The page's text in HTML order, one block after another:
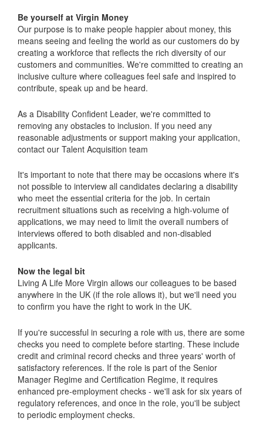
Be yourself at Virgin Money
Our purpose is to make people happier about money, this
means seeing and feeling the world as our customers do by
creating a workforce that reflects the rich diversity of our
customers and communities. We're committed to creating an
inclusive culture where colleagues feel safe and inspired to
contribute, speak up and be heard.
As a Disability Confident Leader, we're committed to
removing any obstacles to inclusion. If you need any
reasonable adjustments or support making your application,
contact our Talent Acquisition team
It's important to note that there may be occasions where it's
not possible to interview all candidates declaring a disability
who meet the essential criteria for the job. In certain
recruitment situations such as receiving a high-volume of
applications, we may need to limit the overall numbers of
interviews offered to both disabled and non-disabled
applicants.
Now the legal bit
Living A Life More Virgin allows our colleagues to be based
anywhere in the UK (if the role allows it), but we'll need you
to confirm you have the right to work in the UK.
If you're successful in securing a role with us, there are some
checks you need to complete before starting. These include
credit and criminal record checks and three years' worth of
satisfactory references. If the role is part of the Senior
Manager Regime and Certification Regime, it requires
enhanced pre-employment checks - we'll ask for six years of
regulatory references, and once in the role, you'll be subject
to periodic employment checks.